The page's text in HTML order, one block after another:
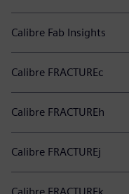
Calibre Fab Insights
Calibre FRACTUREc
Calibre FRACTUREh
Calibre FRACTUREj